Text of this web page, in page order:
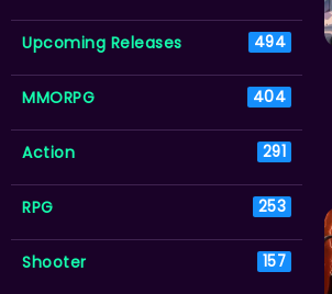
Upcoming Releases 494
MMORPG 404
Action 291
RPG 253
Shooter 157